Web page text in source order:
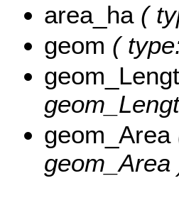
area_ha(
geom (
geom_Area
geom_Area